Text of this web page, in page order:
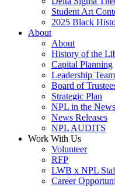
Student Art
2025 Black
About
About
History of the
Capital Planning
Leadership Team
Board of
Strategic Plan
NPL in the News
News Releases
NPL AUDITS
Work With Us
Volunteer
RFP
LWB x NPL
Career